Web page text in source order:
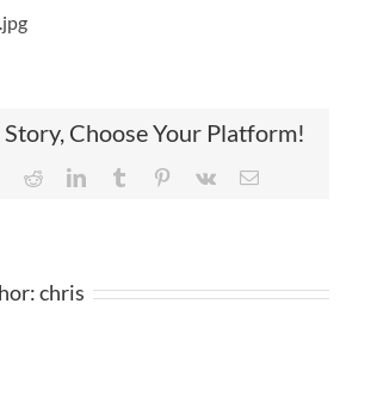
Story, Choose Your Platform!
RedditLinkedInTumblr Pinterest
Vk Email
chris